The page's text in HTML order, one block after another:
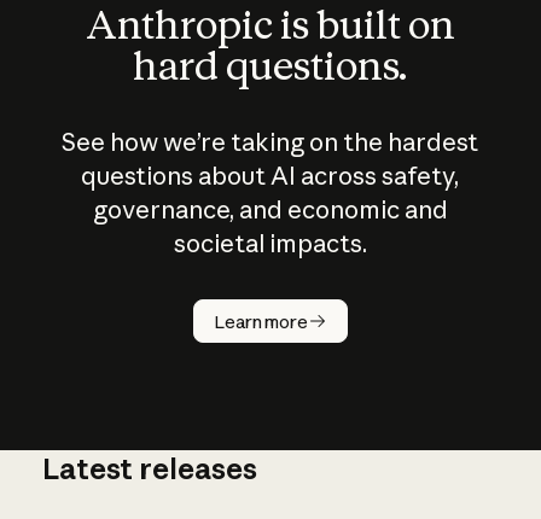
Anthropic is built on
hard questions.
See how we’re taking on the hardest
questions about AI across safety,
governance, and economic and
societal impacts.
Learn more
How does
AI work?
Latest releases